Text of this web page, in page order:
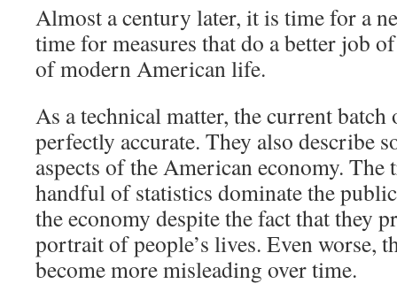
Almost a century later, it is time for a
time for measures that do a better job
of modern American life.
As a technical matter, the current
perfectly accurate. They also describe
aspects of the American economy. The
handful of statistics dominate the
the economy despite the fact that they
portrait of people’s lives. Even worse,
become more misleading over time.